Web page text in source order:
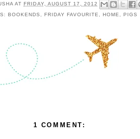
ATFRIDAY, AUGUST 17, 2012
BOOKENDS FRIDAY FAVOURITE ,HOME ,PIGS
1 COMMENT: